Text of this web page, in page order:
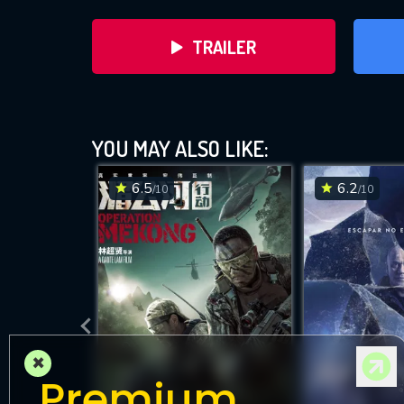
TRAILER
DOWNLOAD
YOU MAY ALSO LIKE:
6.5/10 6.2/10
×